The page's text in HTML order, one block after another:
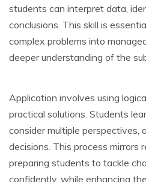
students can interpret data‚
conclusions. This skill is
complex problems into
deeper understanding of the
Application involves using
practical solutions. Students
consider multiple perspectives‚
decisions. This process mirrors
preparing students to tackle
confidently‚ while enhancing